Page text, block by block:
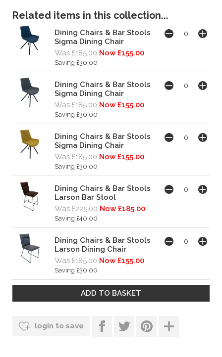
Related items in this collection...
Dining Chairs & Bar Stools
Sigma Dining Chair
Was £185.00 Now £155.00
Saving £30.00
Dining Chairs & Bar Stools
Sigma Dining Chair
Was £185.00 Now £155.00
Saving £30.00
Dining Chairs & Bar Stools
Sigma Dining Chair
Was £185.00 Now £155.00
Saving £30.00
Dining Chairs & Bar Stools
Larson Bar Stool
Was £225.00 Now £185.00
Saving £40.00
Dining Chairs & Bar Stools
Larson Dining Chair
Was £185.00 Now £155.00
Saving £30.00
login to save